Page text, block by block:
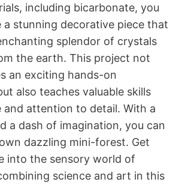
including bicarbonate, you
a stunning decorative piece that
splendor of crystals
the earth. This project not
an exciting hands-on
also teaches valuable skills
and attention to detail. With a
a dash of imagination, you can
dazzling mini-forest. Get
into the sensory world of
science and art in this